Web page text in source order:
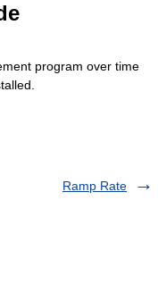
program over time
Ramp Rate